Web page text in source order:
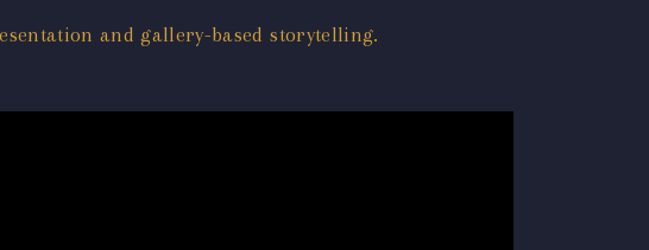
and gallery-based storytelling.